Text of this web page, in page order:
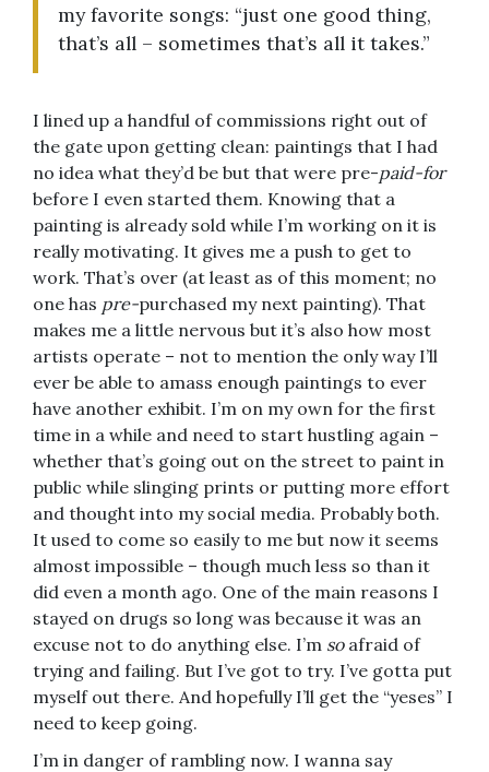
my favorite songs: “just one good thing,
that’s all – sometimes that’s all it takes.”
I lined up a handful of commissions right out of
the gate upon getting clean: paintings that I had
no idea what they’d be but that were pre-paid-for
before I even started them. Knowing that a
painting is already sold while I’m working on it is
really motivating. It gives me a push to get to
work. That’s over (at least as of this moment; no
one has pre-purchased my next painting). That
makes me a little nervous but it’s also how most
artists operate – not to mention the only way I’ll
ever be able to amass enough paintings to ever
have another exhibit. I’m on my own for the first
time in a while and need to start hustling again –
whether that’s going out on the street to paint in
public while slinging prints or putting more effort
and thought into my social media. Probably both.
It used to come so easily to me but now it seems
almost impossible – though much less so than it
did even a month ago. One of the main reasons I
stayed on drugs so long was because it was an
excuse not to do anything else. I’m soafraid of
trying and failing. But I’ve got to try. I’ve gotta put
myself out there. And hopefully I’ll get the “yeses” I
need to keep going.
I’m in danger of rambling now. I wanna say